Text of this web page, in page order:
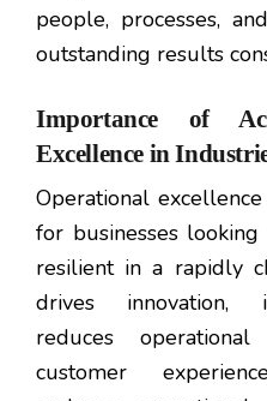
people, processes,
outstanding results
Importance of
Excellence in
Operational
for businesses
resilient in a rapidly
drives innovation,
reduces
customer